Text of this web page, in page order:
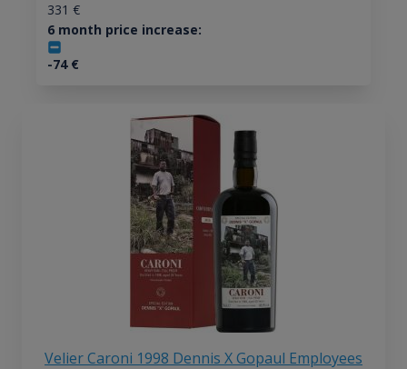
331 €
6 month price increase:
-74€
Velier Caroni 1998 Dennis X Gopaul Employees